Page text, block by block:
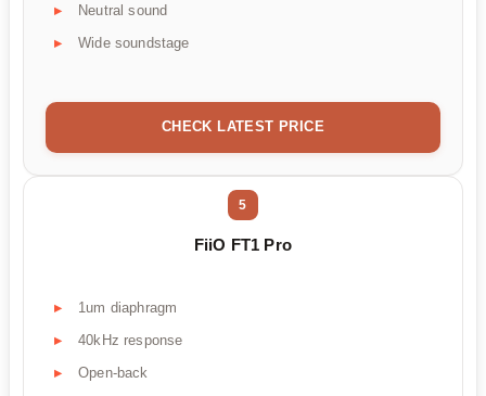
Neutral sound
Wide soundstage
CHECK LATEST PRICE
5
FiiO FT1 Pro
1um diaphragm
40kHz response
Open-back